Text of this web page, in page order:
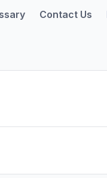
Contact Us